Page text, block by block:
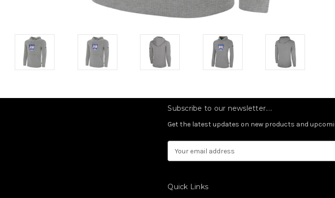
Subscribe to our newsletter....
Get the latest updates on new products and
Address
Quick Links